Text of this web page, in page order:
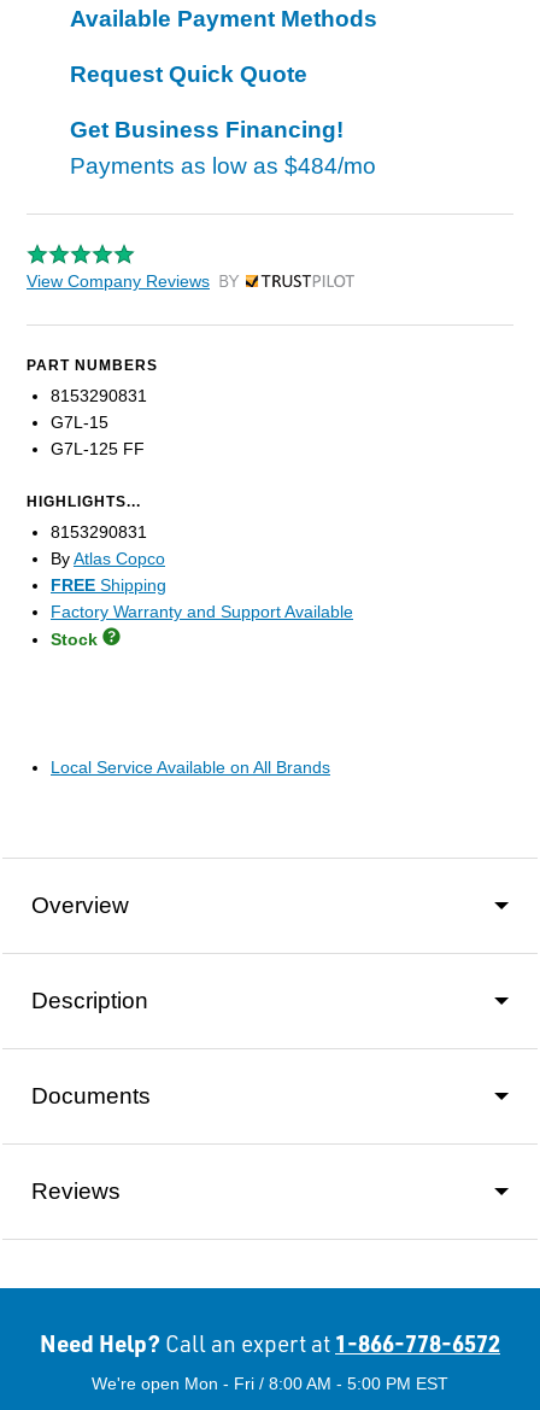
Available Payment Methods
Request Quick Quote
Get Business Financing!
Payments as low as $484/mo
View Company Reviews by Trustpilot
PART NUMBERS
8153290831
G7L-15
G7L-125 FF
HIGHLIGHTS...
8153290831
ByAtlas Copco
FREE Shipping
Factory Warranty and Support Available
Stock
Local Service Available on All Brands
Overview
Description
Documents
Reviews
Need Help? Call an expert at 1-866-778-6572
We're open Mon - Fri / 8:00 AM - 5:00 PM EST